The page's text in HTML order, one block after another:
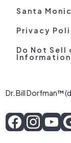
Santa
Privacy
Do Not Sell
Information
Dr. Bill Dorfman™